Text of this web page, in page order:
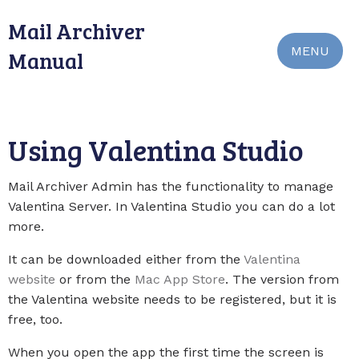
Mail Archiver
Manual
MENU
Using Valentina Studio
Mail Archiver Admin has the functionality to manage
Valentina Server. In Valentina Studio you can do a lot
more.
It can be downloaded either from the Valentina
website or from the Mac App Store. The version from
the Valentina website needs to be registered, but it is
free, too.
When you open the app the first time the screen is